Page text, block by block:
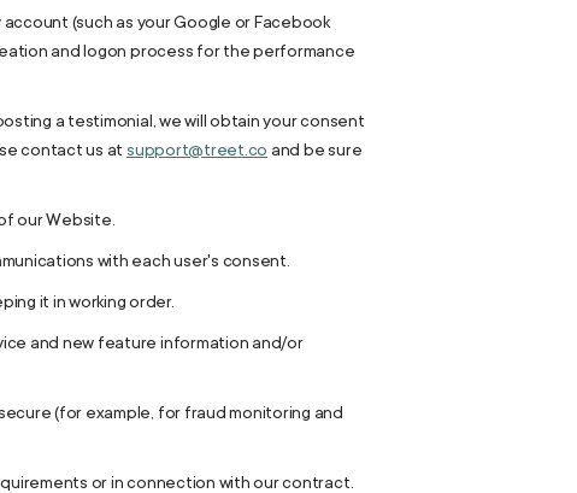
(such as your Google or Facebook
and logon process for the performance
a testimonial, we will obtain your consent
contact us at support@treet.co and be sure
our Website.
with each user's consent.
it in working order.
and new feature information and/or
(for example, for fraud monitoring and
or in connection with our contract.